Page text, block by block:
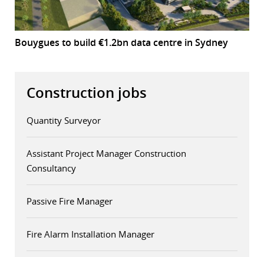
Bouygues to build €1.2bn data centre in Sydney
Construction jobs
Quantity Surveyor
Assistant Project Manager Construction
Consultancy
Passive Fire Manager
Fire Alarm Installation Manager